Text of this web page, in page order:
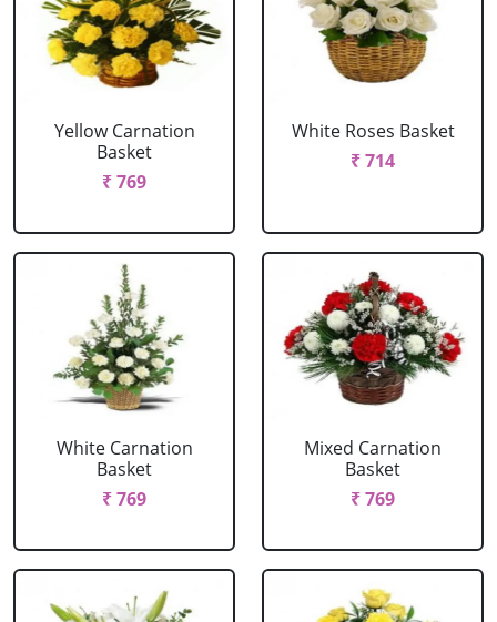
Yellow Carnation
Basket
₹ 769
White Roses Basket
₹ 714
White Carnation
Basket
₹ 769
Mixed Carnation
Basket
₹ 769